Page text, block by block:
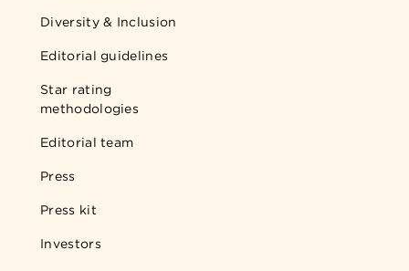
Diversity & Inclusion
Editorial guidelines
Star rating
methodologies
Editorial team
Press
Press kit
Investors